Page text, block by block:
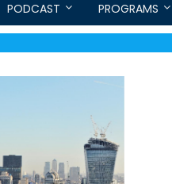
PODCAST PROGRAMS